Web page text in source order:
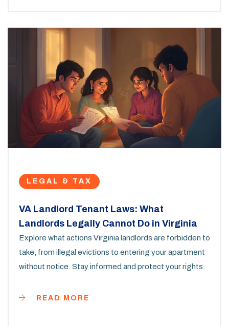
LEGAL & TAX
VA Landlord Tenant Laws: What
Landlords Legally Cannot Do in Virginia
Explore what actions Virginia landlords are forbidden to
take, from illegal evictions to entering your apartment
without notice. Stay informed and protect your rights.
READ MORE